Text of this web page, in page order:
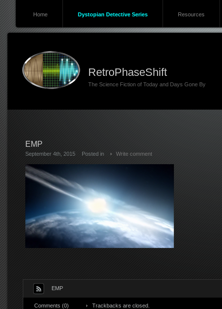
Home Dystopian Detective Series Resources
RetroPhaseShift
The Science Fiction of Today and Days Gone By
EMP
September 4th, 2015 Posted in Write comment
EMP
Comments (0) Trackbacks are closed.